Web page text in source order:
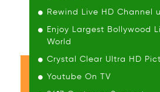
Rewind Live HD Channel
Enjoy Largest Bollywood
World
Crystal Clear Ultra HD
Youtube On TV